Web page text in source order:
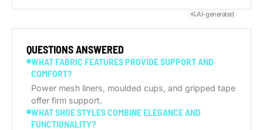
AI-generated
QUESTIONS ANSWERED
WHAT FABRIC FEATURES PROVIDE SUPPORT AND
COMFORT?
Power mesh liners, moulded cups, and gripped tape
offer firm support.
WHAT SHOE STYLES COMBINE ELEGANCE AND
FUNCTIONALITY?